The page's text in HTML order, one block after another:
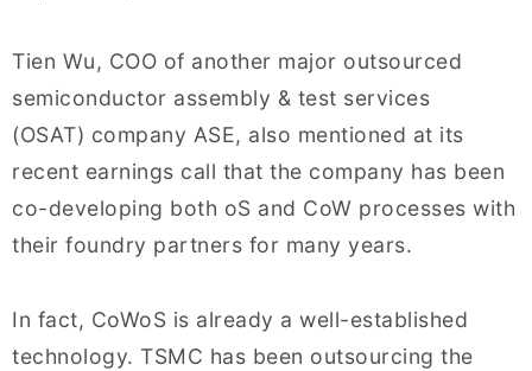
Tien Wu, COO of another major outsourced
semiconductor assembly & test services
(OSAT) company ASE, also mentioned at its
recent earnings call that the company has been
co-developing both oS and CoW processes with
their foundry partners for many years.
In fact, CoWoS is already a well-established
technology. TSMC has been outsourcing the